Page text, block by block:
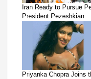
Iran Ready to Pursue
President Pezeshkian
Priyanka Chopra Joins